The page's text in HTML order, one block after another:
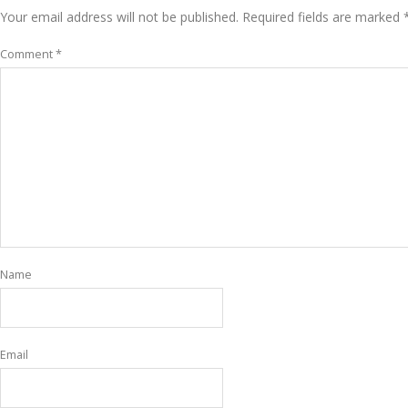
Your email address will not be published. Required fields are marked
Comment*
Name
Email